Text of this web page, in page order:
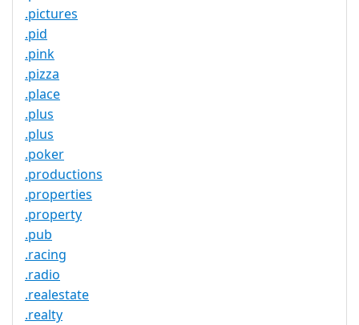
.pictures
.pid
.pink
.pizza
.place
.plus
.plus
.poker
.productions
.properties
.property
.pub
.racing
.radio
.realestate
.realty